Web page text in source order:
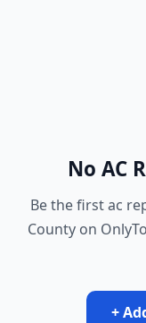
No AC
Be the first ac
County on
+